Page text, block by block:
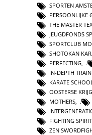
SPORTEN
PERSOONLIJKE
THE MASTER
JEUGDFONDS
SPORTCLUB
SHOTOKAN
PERFECTING
IN-DEPTH
KARATE
OOSTERSE
MOTHERS,
FIGHTING SPIRIT
ZEN